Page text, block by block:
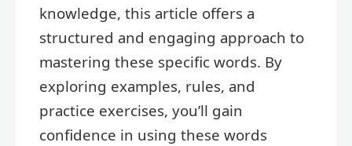
knowledge, this article offers a
structured and engaging approach to
mastering these specific words. By
exploring examples, rules, and
practice exercises, you’ll gain
confidence in using these words